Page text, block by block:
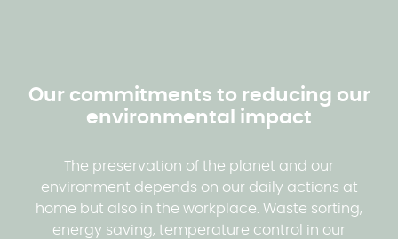
Our commitments to reducing our
environmental impact
The preservation of the planet and our
environment depends on our daily actions at
home but also in the workplace. Waste sorting,
energy saving, temperature control in our